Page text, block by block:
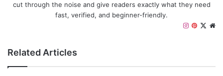
cut through the noise and give readers exactly what they need
fast, verified, and beginner-friendly.
X
P
e
a
Related Articles